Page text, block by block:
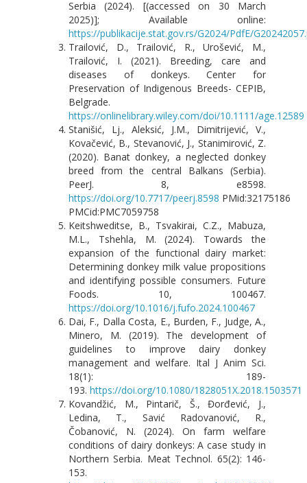
Serbia (2024). [(accessed on 30 March
2025)]; Available online:
https://publikacije.stat.gov.rs/G2024/PdfE/
Trailović, D., Trailović, R., Urošević, M.,
Trailović, I. (2021). Breeding, care and
diseases of donkeys. Center for
Preservation of Indigenous Breeds- CEPIB,
Belgrade.
https://onlinelibrary.wiley.com/doi/10.1111/age.12589
Stanišić, Lj., Aleksić, J.M., Dimitrijević, V.,
Kovačević, B., Stevanović, J., Stanimirović, Z.
(2020). Banat donkey, a neglected donkey
breed from the central Balkans (Serbia).
PeerJ. 8, e8598.
https://doi.org/10.7717/peerj.8598 PMid:32175186
PMCid:PMC7059758
Keitshweditse, B., Tsvakirai, C.Z., Mabuza,
M.L., Tshehla, M. (2024). Towards the
expansion of the functional dairy market:
Determining donkey milk value propositions
and identifying possible consumers. Future
Foods. 10, 100467.
https://doi.org/10.1016/j.fufo.2024.100467
Dai, F., Dalla Costa, E., Burden, F., Judge, A.,
Minero, M. (2019). The development of
guidelines to improve dairy donkey
management and welfare. Ital J Anim Sci.
18(1): 189-
193. https://doi.org/10.1080/1828051X.2018.1503571
Kovandžić, M., Pintarič, Š., Đorđević, J.,
Ledina, T., Savić Radovanović, R.,
Čobanović, N. (2024). On farm welfare
conditions of dairy donkeys: A case study in
Northern Serbia. Meat Technol. 65(2): 146-
153.